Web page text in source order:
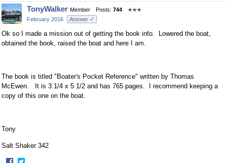
Share
on
Facebook
Share
on
Twitter
TonyWalker Member Posts: 744
✭✭✭
February 2016
Answer ✓
Ok so I made a mission out of getting the book info. Lowered the boat,
obtained the book, raised the boat and here I am.
The book is titled "Boater's Pocket Reference" written by Thomas
McEwen. It is 3 1/4 x 5 1/2 and has 765 pages. I recommend keeping a
copy of this one on the boat.
Tony
Salt Shaker 342